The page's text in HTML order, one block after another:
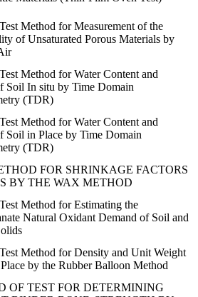
Method for Measurement of the
of Unsaturated Porous Materials by
Method for Water Content and
Soil In situ by Time Domain
(TDR)
Method for Water Content and
Soil in Place by Time Domain
(TDR)
FOR SHRINKAGE FACTORS
BY THE WAX METHOD
Method for Estimating the
Natural Oxidant Demand of Soil and
Method for Density and Unit Weight
by the Rubber Balloon Method
OF TEST FOR DETERMINING